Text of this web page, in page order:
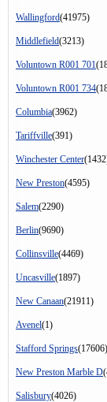
Wallingford(41975)
Middlefield(3213)
Voluntown R001 701
Voluntown R001 734
Columbia(3962)
Tariffville(391)
Winchester Center
New Preston(4595)
Salem(2290)
Berlin(9690)
Collinsville(4469)
Uncasville(1897)
New Canaan(21911)
Avenel(1)
Stafford Springs(17606)
New Preston Marble D
Salisbury(4026)